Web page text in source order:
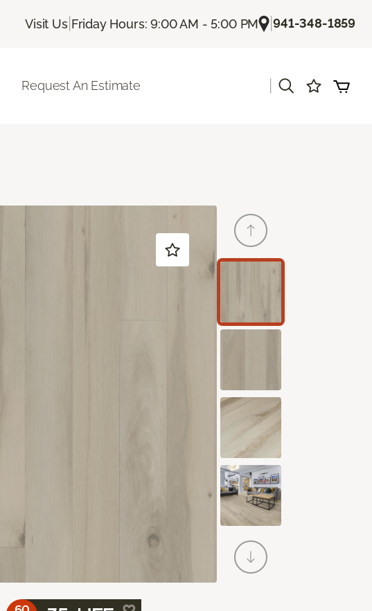
Visit Us| Friday Hours: 9:00 AM - 5:00 PM |941-348-1859
Request An Estimate